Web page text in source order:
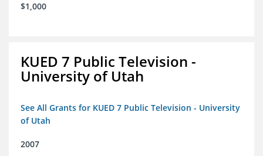
$1,000
KUED 7 Public Television -
University of Utah
See All Grants for KUED 7 Public Television - University
of Utah
2007